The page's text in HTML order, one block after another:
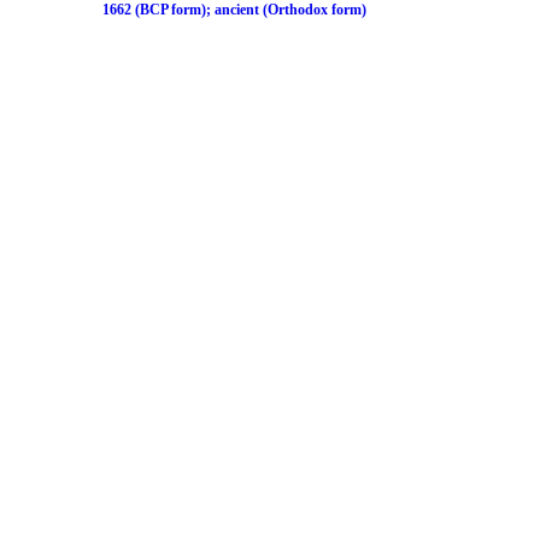
1662 (BCP form); ancient (Orthodox form)